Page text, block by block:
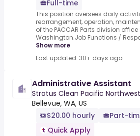
Full-time
This position oversees daily
rearrangement, operation,
of the PACCAR Parts division office
Washington.Job Functions /
Show more
Last updated: 30+ days ago
Administrative Assistant
Stratus Clean Pacific Northwest
Bellevue, WA, US
$20.00 hourly
Part-
Quick Apply